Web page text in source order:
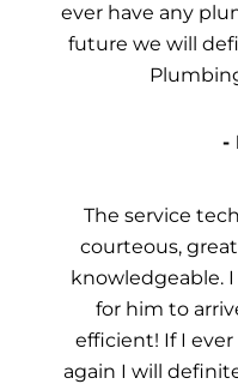
ever have any
future we will
-
The service
courteous,
knowledgeable.
for him to
efficient! If I
again I will